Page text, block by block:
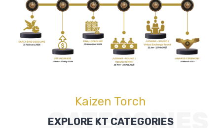
Kaizen Torch
CATEGORIES
EXPLORE KT CATEGORIES